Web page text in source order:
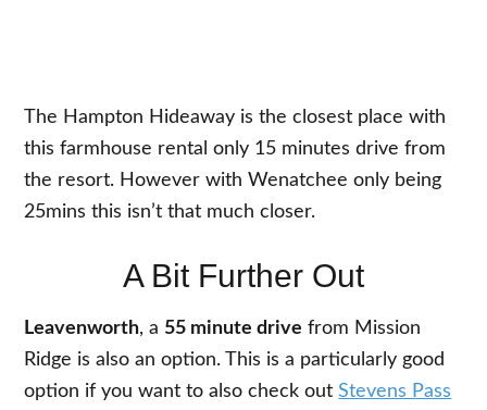
The Hampton Hideaway is the closest place with
this farmhouse rental only 15 minutes drive from
the resort. However with Wenatchee only being
25mins this isn’t that much closer.
A Bit Further Out
Leavenworth, a 55 minute drive from Mission
Ridge is also an option. This is a particularly good
option if you want to also check outStevens Pass